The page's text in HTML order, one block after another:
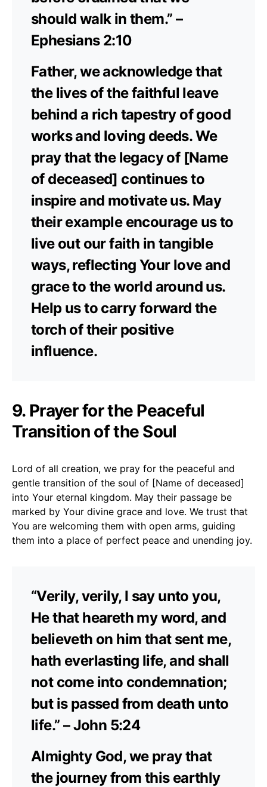
should walk in them.” –
Ephesians 2:10
Father, we acknowledge that
the lives of the faithful leave
behind a rich tapestry of good
works and loving deeds. We
pray that the legacy of [Name
of deceased] continues to
inspire and motivate us. May
their example encourage us to
live out our faith in tangible
ways, reflecting Your love and
grace to the world around us.
Help us to carry forward the
torch of their positive
influence.
9. Prayer for the Peaceful
Transition of the Soul
Lord of all creation, we pray for the peaceful and
gentle transition of the soul of [Name of deceased]
into Your eternal kingdom. May their passage be
marked by Your divine grace and love. We trust that
You are welcoming them with open arms, guiding
them into a place of perfect peace and unending joy.
“Verily, verily, I say unto you,
He that heareth my word, and
believeth on him that sent me,
hath everlasting life, and shall
not come into condemnation;
but is passed from death unto
life.” – John 5:24
Almighty God, we pray that
the journey from this earthly